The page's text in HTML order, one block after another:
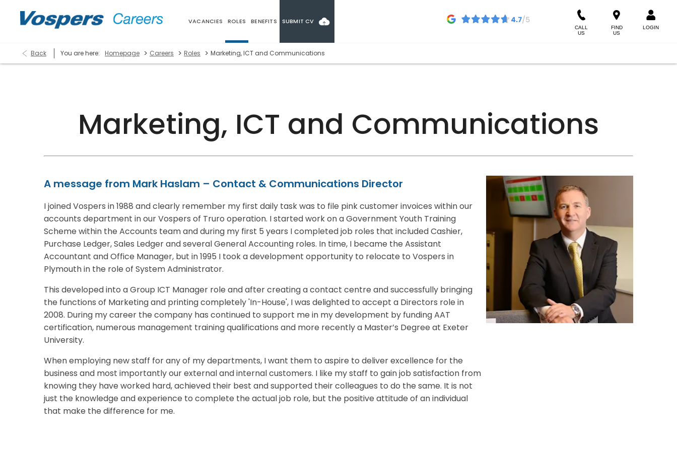
VACANCIES ROLES BENEFITS SUBMIT CV
LOGIN
FIND
US
CALL
US
Back You are here: Homepage > Careers > Roles > Marketing, ICT and Communications
Marketing, ICT and Communications
A message from Mark Haslam – Contact & Communications Director
I joined Vospers in 1988 and clearly remember my first daily task was to file pink customer invoices within our
accounts department in our Vospers of Truro operation. I started work on a Government Youth Training
Scheme within the Accounts team and during my first 5 years I completed job roles that included Cashier,
Purchase Ledger, Sales Ledger and several General Accounting roles. In time, I became the Assistant
Accountant and Office Manager, but in 1995 I took a development opportunity to relocate to Vospers in
Plymouth in the role of System Administrator.
This developed into a Group ICT Manager role and after creating a contact centre and successfully bringing
the functions of Marketing and printing completely 'In-House', I was delighted to accept a Directors role in
2008. During my career the company has continued to support me in my development by funding AAT
certification, numerous management training qualifications and more recently a Master’s Degree at Exeter
University.
When employing new staff for any of my departments, I want them to aspire to deliver excellence for the
business and most importantly our external and internal customers. I like my staff to gain job satisfaction from
knowing they have worked hard, achieved their best and supported their colleagues to do the same. It is not
just the knowledge and experience to complete the actual job role, but the positive attitude of an individual
that make the difference for me.